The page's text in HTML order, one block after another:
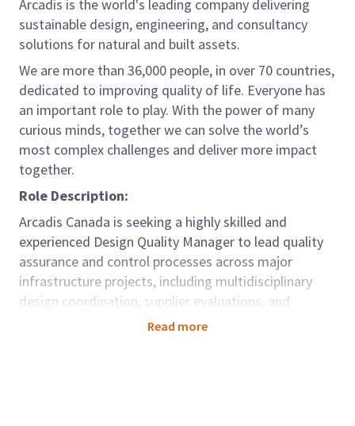
Arcadis is the world's leading company delivering
sustainable design, engineering, and consultancy
solutions for natural and built assets.
We are more than 36,000 people, in over 70 countries,
dedicated to improving quality of life. Everyone has
an important role to play. With the power of many
curious minds, together we can solve the world’s
most complex challenges and deliver more impact
together.
Role Description:
Arcadis Canada is seeking a highly skilled and
experienced Design Quality Manager to lead quality
assurance and control processes across major
infrastructure projects, including multidisciplinary
design coordination, supplier evaluations, and
technical supervision. This role is crucial in ensuring
Read more